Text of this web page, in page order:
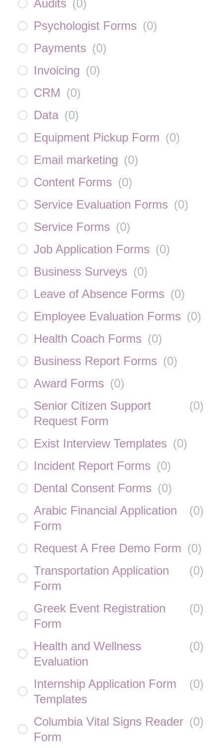
Audits (0)
Psychologist Forms (0)
Payments (0)
Invoicing (0)
CRM (0)
Data (0)
Equipment Pickup Form (0)
Email marketing (0)
Content Forms (0)
Service Evaluation Forms (0)
Service Forms (0)
Job Application Forms (0)
Business Surveys (0)
Leave of Absence Forms (0)
Employee Evaluation Forms (0)
Health Coach Forms (0)
Business Report Forms (0)
Award Forms (0)
Senior Citizen Support
Request Form
(0)
Exist Interview Templates (0)
Incident Report Forms (0)
Dental Consent Forms (0)
Arabic Financial Application
Form
(0)
Request A Free Demo Form (0)
Transportation Application
Form
(0)
Greek Event Registration
Form
(0)
Health and Wellness
Evaluation
(0)
Internship Application Form
Templates
(0)
Columbia Vital Signs Reader
Form
(0)